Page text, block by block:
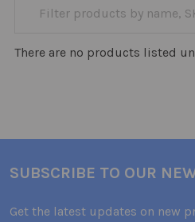
There are no products listed
SUBSCRIBE TO OUR
Get the latest updates on new